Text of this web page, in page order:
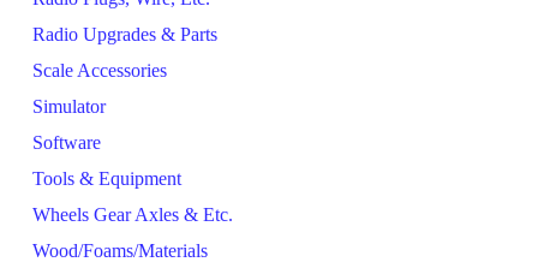
Radio Upgrades & Parts
Scale Accessories
Simulator
Software
Tools & Equipment
Wheels Gear Axles & Etc.
Wood/Foams/Materials